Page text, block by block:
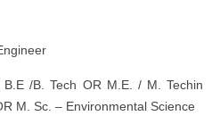
B.E /B. Tech OR M.E. / M. Techin
M. Sc. – Environmental Science